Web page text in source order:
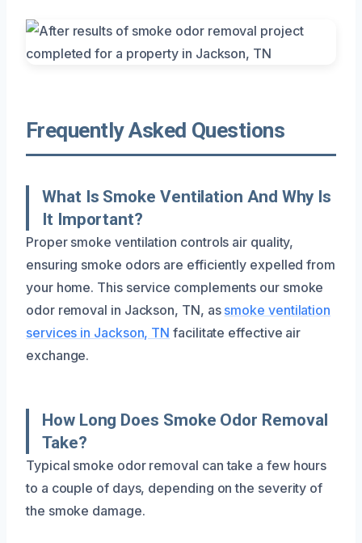
Frequently Asked Questions
What Is Smoke Ventilation And Why Is
It Important?
Proper smoke ventilation controls air quality,
ensuring smoke odors are efficiently expelled from
your home. This service complements our smoke
odor removal in Jackson, TN, as smoke ventilation
services in Jackson, TN facilitate effective air
exchange.
How Long Does Smoke Odor Removal
Take?
Typical smoke odor removal can take a few hours
to a couple of days, depending on the severity of
the smoke damage.